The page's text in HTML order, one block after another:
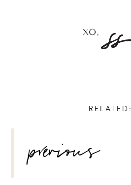
RELATED:
NAVIGATION
previous